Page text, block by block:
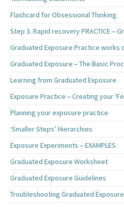
Flashcard for Obsessional Thinking
Step 3. Rapid recovery PRACTICE –
Graduated Exposure Practice works
Graduated Exposure – The Basic
Learning from Graduated Exposure
Exposure Practice – Creating your
Planning your exposure practice
‘Smaller Steps’ Hierarchies
Exposure Experiments – EXAMPLES
Graduated Exposure Worksheet
Graduated Exposure Guidelines
Troubleshooting Graduated Exposure